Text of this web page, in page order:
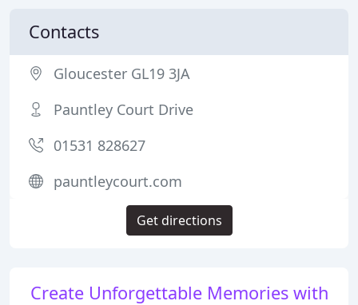
Create Unforgettable Memories with
Contacts
Gloucester GL19 3JA
Pauntley Court Drive
01531 828627
pauntleycourt.com
Get directions